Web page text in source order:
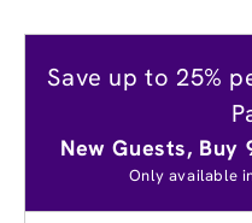
Save up to 25%
New Guests, Buy
Only available